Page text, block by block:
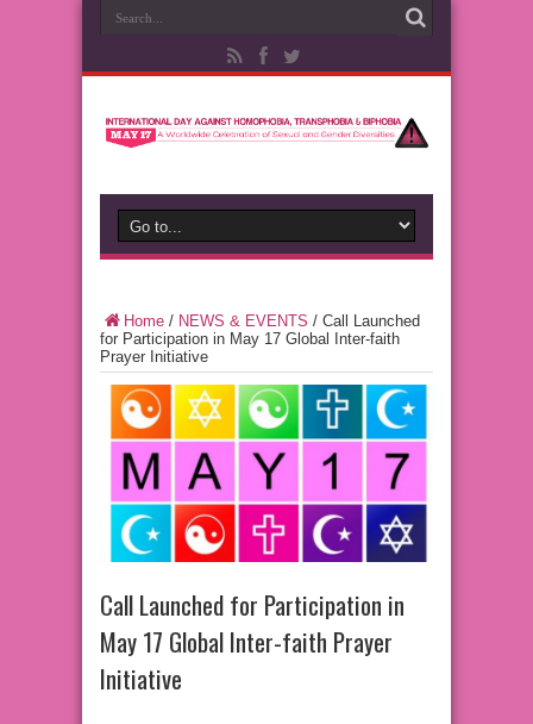
Home / NEWS & EVENTS / Call Launched
for Participation in May 17 Global Inter-faith
Prayer Initiative
Call Launched for Participation in
May 17 Global Inter-faith Prayer
Initiative